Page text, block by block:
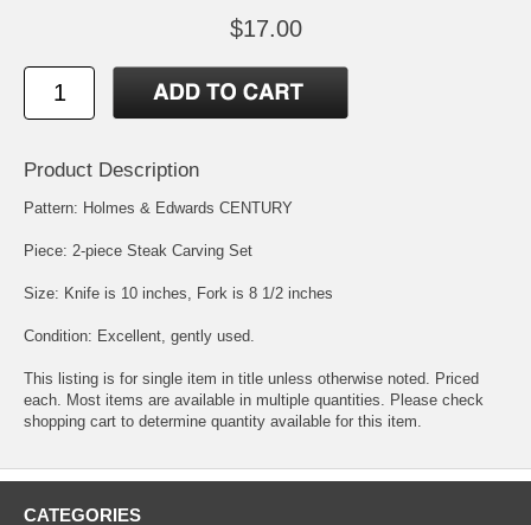
$17.00
Product Description
Pattern: Holmes & Edwards CENTURY
Piece: 2-piece Steak Carving Set
Size: Knife is 10 inches, Fork is 8 1/2 inches
Condition: Excellent, gently used.
This listing is for single item in title unless otherwise noted. Priced
each. Most items are available in multiple quantities. Please check
shopping cart to determine quantity available for this item.
CATEGORIES